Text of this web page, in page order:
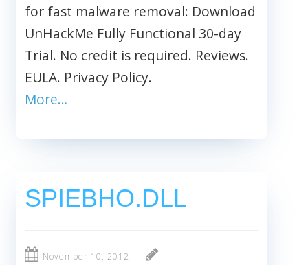
for fast malware removal: Download
UnHackMe Fully Functional 30-day
Trial. No credit is required. Reviews.
EULA. Privacy Policy.
More…
SPIEBHO.DLL
November 10, 2012